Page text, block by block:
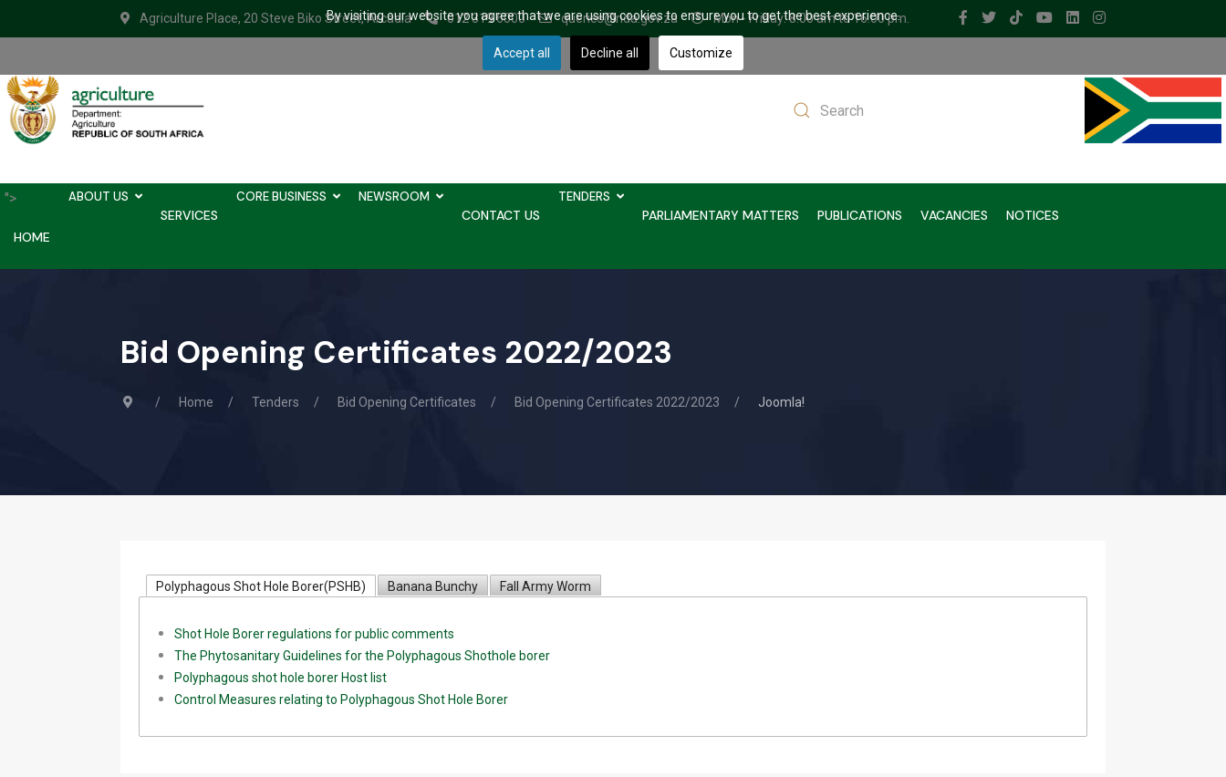
Agriculture Place, 20 Steve Biko Street, Arcadia 012 319 6000 queries@nda.gov.za Mon - Friday: 8.00 am to 16.00 pm.
Search
">
HOME
ABOUT US
SERVICES
CORE BUSINESS NEWSROOM
CONTACT US
TENDERS
PARLIAMENTARY MATTERS PUBLICATIONS VACANCIES NOTICES
Bid Opening Certificates 2022/2023
Home Tenders Bid Opening Certificates Bid Opening Certificates 2022/2023 Joomla!
Polyphagous Shot Hole Borer(PSHB) Banana Bunchy Fall Army Worm
Shot Hole Borer regulations for public comments
The Phytosanitary Guidelines for the Polyphagous Shothole borer
Polyphagous shot hole borer Host list
Control Measures relating to Polyphagous Shot Hole Borer
By visiting our website you agree that we are using cookies to ensure you to get the best experience.
Accept all Decline all Customize